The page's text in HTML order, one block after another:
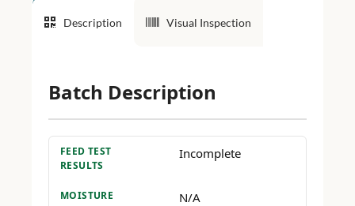
Description Visual Inspection
Batch Description
FEED TEST
RESULTS
Incomplete
MOISTURE N/A